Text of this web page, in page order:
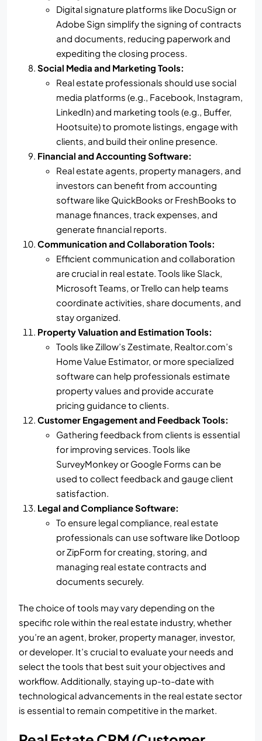
Digital signature platforms like DocuSign or
Adobe Sign simplify the signing of contracts
and documents, reducing paperwork and
expediting the closing process.
Social Media and Marketing Tools:
Real estate professionals should use social
media platforms (e.g., Facebook, Instagram,
LinkedIn) and marketing tools (e.g., Buffer,
Hootsuite) to promote listings, engage with
clients, and build their online presence.
Financial and Accounting Software:
Real estate agents, property managers, and
investors can benefit from accounting
software like QuickBooks or FreshBooks to
manage finances, track expenses, and
generate financial reports.
Communication and Collaboration Tools:
Efficient communication and collaboration
are crucial in real estate. Tools like Slack,
Microsoft Teams, or Trello can help teams
coordinate activities, share documents, and
stay organized.
Property Valuation and Estimation Tools:
Tools like Zillow’s Zestimate, Realtor.com’s
Home Value Estimator, or more specialized
software can help professionals estimate
property values and provide accurate
pricing guidance to clients.
Customer Engagement and Feedback Tools:
Gathering feedback from clients is essential
for improving services. Tools like
SurveyMonkey or Google Forms can be
used to collect feedback and gauge client
satisfaction.
Legal and Compliance Software:
To ensure legal compliance, real estate
professionals can use software like Dotloop
or ZipForm for creating, storing, and
managing real estate contracts and
documents securely.
The choice of tools may vary depending on the
specific role within the real estate industry, whether
you’re an agent, broker, property manager, investor,
or developer. It’s crucial to evaluate your needs and
select the tools that best suit your objectives and
workflow. Additionally, staying up-to-date with
technological advancements in the real estate sector
is essential to remain competitive in the market.